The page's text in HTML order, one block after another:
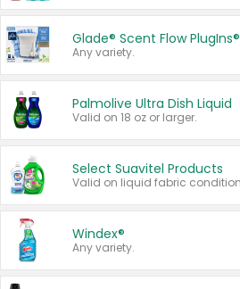
Glade® Scent Flow PlugIns®
Any variety.
Palmolive Ultra Dish Liquid
Valid on 18 oz or larger.
Select Suavitel Products
Windex®
Any variety.